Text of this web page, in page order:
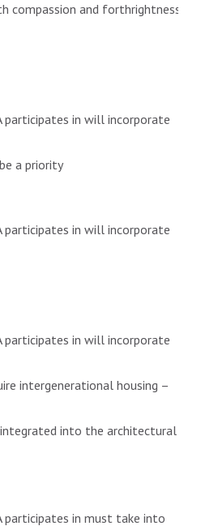
compassion and forthrightness,
participates in will incorporate
a priority
participates in will incorporate
participates in will incorporate
intergenerational housing –
into the architectural
participates in must take into